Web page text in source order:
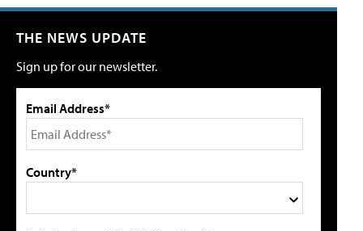
THE NEWS UPDATE
Sign up for our newsletter.
Email Address*
Country*